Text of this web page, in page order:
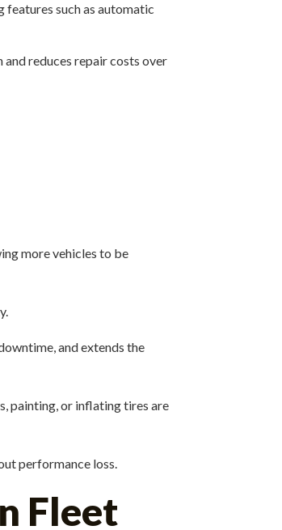
such as automatic
reduces repair costs over
more vehicles to be
and extends the
painting, or inflating tires are
performance loss.
Fleet